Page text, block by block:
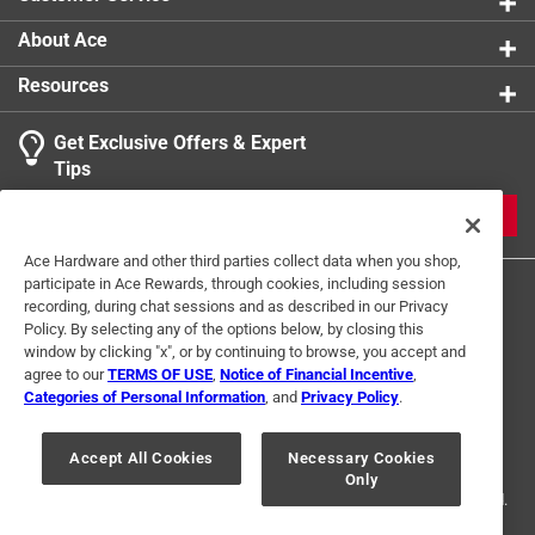
About Ace
Resources
Get Exclusive Offers & Expert
Tips
Terms of Use Privacy Policy
Interest Based Ads
For U.S. Residents Only
Your Privacy Choices
© 2024 Ace Hardware. Ace Hardware and the Ace Hardware logo are
registered trademarks of Ace Hardware Corporation. All rights reserved.
Ace Hardware and other third parties collect data when you shop,
participate in Ace Rewards, through cookies, including session
recording, during chat sessions and as described in our Privacy
Policy. By selecting any of the options below, by closing this
window by clicking "x", or by continuing to browse, you accept and
agree to ourTERMS OF USE Notice of Financial Incentive
Categories of Personal Information , and Privacy Policy.
Accept All Cookies
Necessary Cookies
Only